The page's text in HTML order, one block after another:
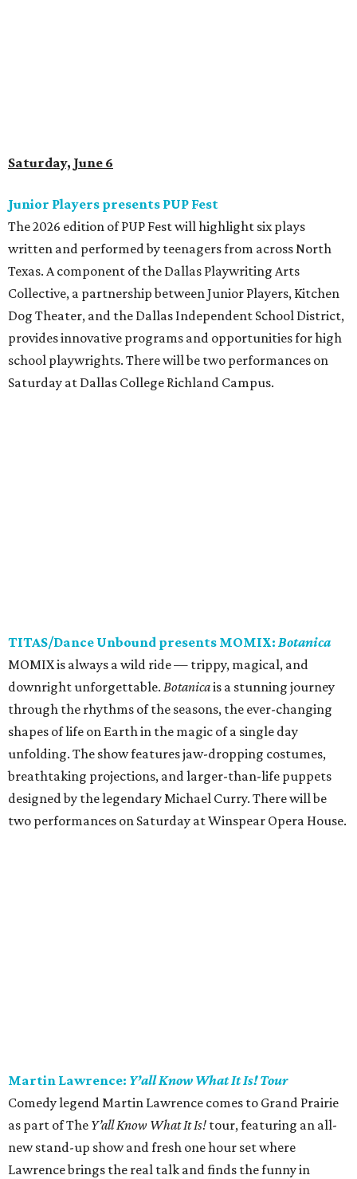
Saturday, June 6
Junior Players presents PUP Fest
The 2026 edition of PUP Fest will highlight six plays
written and performed by teenagers from across North
Texas. A component of the Dallas Playwriting Arts
Collective, a partnership between Junior Players, Kitchen
Dog Theater, and the Dallas Independent School District,
provides innovative programs and opportunities for high
school playwrights. There will be two performances on
Saturday at Dallas College Richland Campus.
TITAS/Dance Unbound presents MOMIX: Botanica
MOMIX is always a wild ride — trippy, magical, and
downright unforgettable. Botanicais a stunning journey
through the rhythms of the seasons, the ever-changing
shapes of life on Earth in the magic of a single day
unfolding. The show features jaw-dropping costumes,
breathtaking projections, and larger-than-life puppets
designed by the legendary Michael Curry. There will be
two performances on Saturday at Winspear Opera House.
Martin Lawrence: Y’all Know What It Is! Tour
Comedy legend Martin Lawrence comes to Grand Prairie
as part of The Y’all Know What It Is! tour, featuring an all-
new stand-up show and fresh one hour set where
Lawrence brings the real talk and finds the funny in